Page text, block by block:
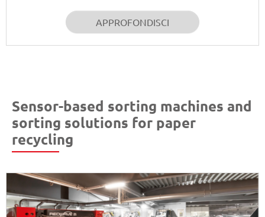
APPROFONDISCI
Sensor-based sorting machines and
sorting solutions for paper
recycling